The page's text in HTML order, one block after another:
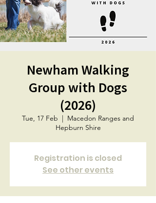
Newham Walking
Group with Dogs
(2026)
Tue, 17 Feb
  |
Macedon Ranges and
Hepburn Shire
Registration is closed
See other events